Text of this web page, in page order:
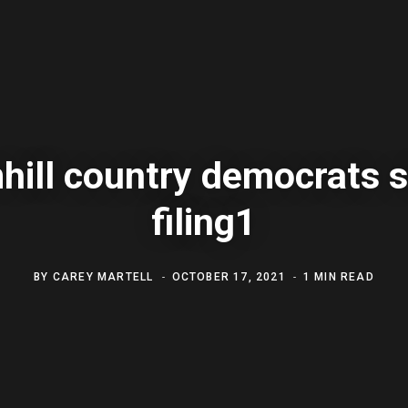
country democrats
filing1
BY CAREY MARTELL OCTOBER 17, 2021 1 MIN READ